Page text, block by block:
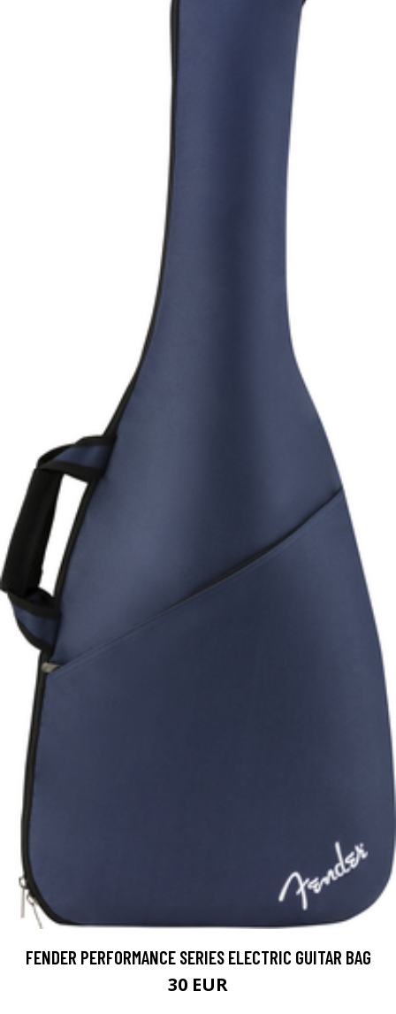
FENDER PERFORMANCE SERIES ELECTRIC GUITAR BAG
30 EUR